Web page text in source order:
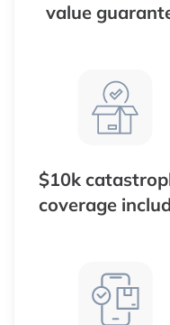
value
$10k
coverage